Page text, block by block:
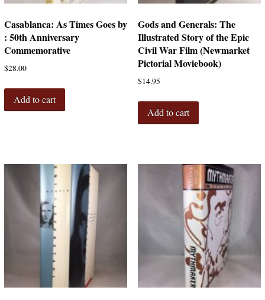
Casablanca: As Times Goes by
: 50th Anniversary
Commemorative
$28.00
Add to cart
Gods and Generals: The
Illustrated Story of the Epic
Civil War Film (Newmarket
Pictorial Moviebook)
$14.95
Add to cart